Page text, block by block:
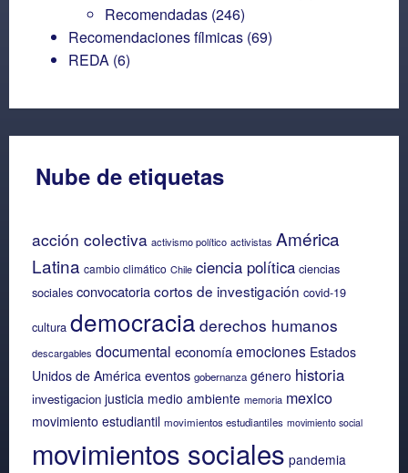
Recomendadas (246)
Recomendaciones fílmicas (69)
REDA (6)
Nube de etiquetas
acción colectiva activismo político activistas América
Latina cambio climático Chile ciencia política ciencias
sociales convocatoriacortos de investigación covid-19
cultura democracia derechos humanos
descargables documental economíaemociones Estados
Unidos de América eventos gobernanza género historia
investigacion justicia medio ambiente memoria mexico
movimiento estudiantil movimientos estudiantiles movimiento social
movimientos sociales pandemia